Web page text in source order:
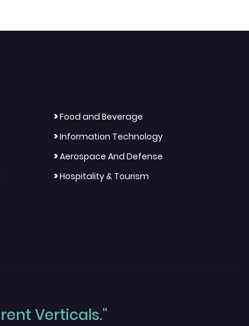
>Food and Beverage
>Information Technology
>Aerospace And Defense
>Hospitality & Tourism
Verticals."